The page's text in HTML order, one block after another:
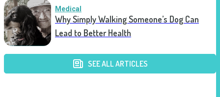
Medical
Why Simply Walking Someone’s Dog Can
Lead to Better Health
SEE ALL ARTICLES